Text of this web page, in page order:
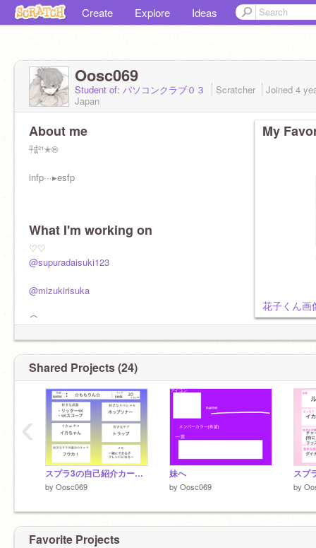
Create Explore Ideas
Oosc069
Student of: パソコンクラブ０３ Scratcher Joined 4
Japan
About me
㍻²¹✭®
infp···▸ esfp
What I'm working on
♡♡
@supuradaisuki123
@mizukirisuka
@
☁︎スク友☁︎
☁︎
@corollawagon
☁︎ (大事なスク弟☆)
☁︎@koji-Scratch☁︎ （スク兄！）
・妹(リアル)
@Oosc090
教育実習の先生超かわいかった
また会えたらいいなぁ
My
花子くん
Shared Projects (24)
スプラ3の自己紹介カード 【remix用】 remix
by Oosc069
妹へ
by Oosc069 by
‹
Favorite Projects